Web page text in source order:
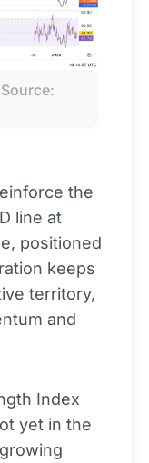
the
line at
positioned
keeps
territory,
and
Index
yet in the